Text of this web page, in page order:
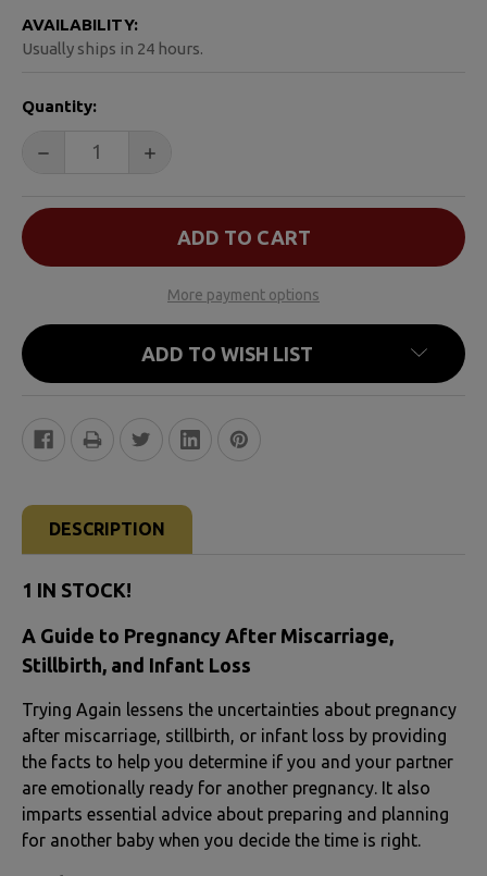
AVAILABILITY:
Usually ships in 24 hours.
STOCK:
Quantity:
DECREASE QUANTITY OF TRYING AGAIN
INCREASE QUANTITY OF TRYING AGAIN
More payment options
ADD TO WISH LIST
BOUGHT
TOGETHER:
ALL
ADD
SELECTED
TO CART
DESCRIPTION
1 IN STOCK!
A Guide to Pregnancy After Miscarriage,
Stillbirth, and Infant Loss
Trying Again lessens the uncertainties about pregnancy
after miscarriage, stillbirth, or infant loss by providing
the facts to help you determine if you and your partner
are emotionally ready for another pregnancy. It also
imparts essential advice about preparing and planning
for another baby when you decide the time is right.